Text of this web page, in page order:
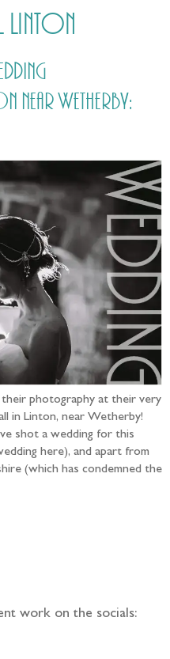
near Wetherby:
photography at their very
in Linton, near Wetherby!
shot a wedding for this
here), and apart from
(which has condemned the
work on the socials: